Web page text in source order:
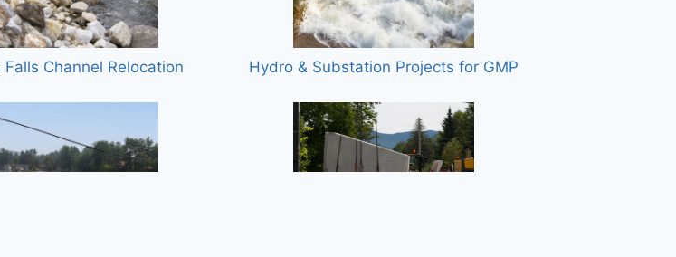
Falls Channel Relocation Hydro & Substation Projects for GMP